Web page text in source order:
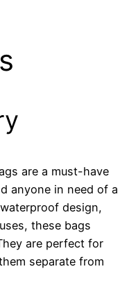
are a must-have
anyone in need of a
design,
these bags
are perfect for
separate from